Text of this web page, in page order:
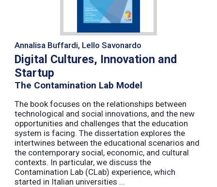
Annalisa Buffardi, Lello Savonardo
Digital Cultures, Innovation and
Startup
The Contamination Lab Model
The book focuses on the relationships between
technological and social innovations, and the new
opportunities and challenges that the education
system is facing. The dissertation explores the
intertwines between the educational scenarios and
the contemporary social, economic, and cultural
contexts. In particular, we discuss the
Contamination Lab (CLab) experience, which
started in Italian universities ...